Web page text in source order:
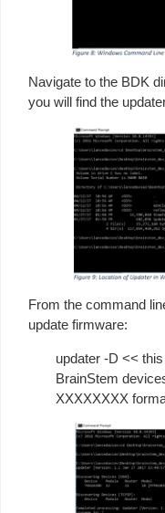
Navigate to the BDK
you will find the
From the command
update firmware:
updater -D <<
BrainStem
XXXXXXXX